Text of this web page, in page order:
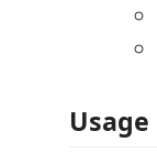
Usage